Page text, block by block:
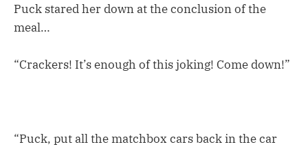
Puck stared her down at the conclusion of the
meal…
“Crackers! It’s enough of this joking! Come down!”
“Puck, put all the matchbox cars back in the car